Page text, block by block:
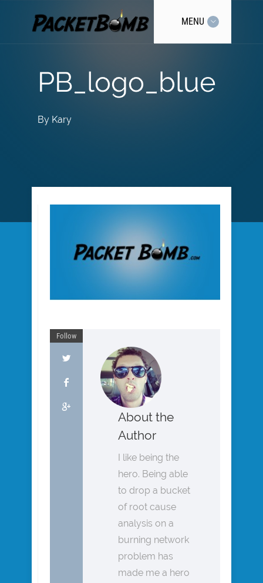
MENU
PB_logo_blue
ByKary
Follow
About the
Author
I like being the
hero. Being able
to drop a bucket
of root cause
analysis on a
burning network
problem has
made me a hero